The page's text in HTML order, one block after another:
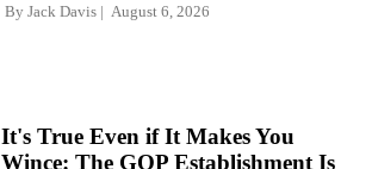
By Jack Davis August 6, 2026
It's True Even if It Makes You
Wince: The GOP Establishment Is